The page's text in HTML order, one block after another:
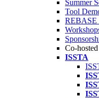
Summer
Tool
REBASE
Co-
ISSTA